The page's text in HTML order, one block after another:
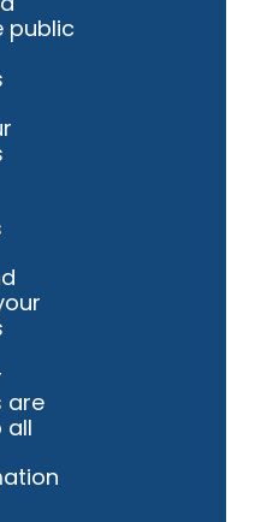
public
are
all